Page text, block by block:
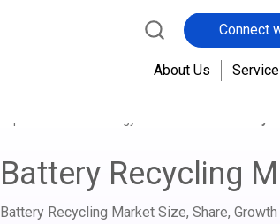
Connect
Battery Recycling
Battery Recycling Market Size, Share,